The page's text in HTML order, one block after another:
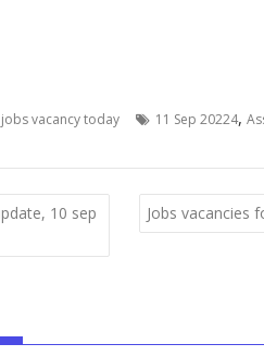
vacancy today 11 Sep 20224,
10 sep
Jobs vacancies